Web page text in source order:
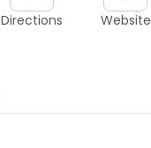
Directions Website